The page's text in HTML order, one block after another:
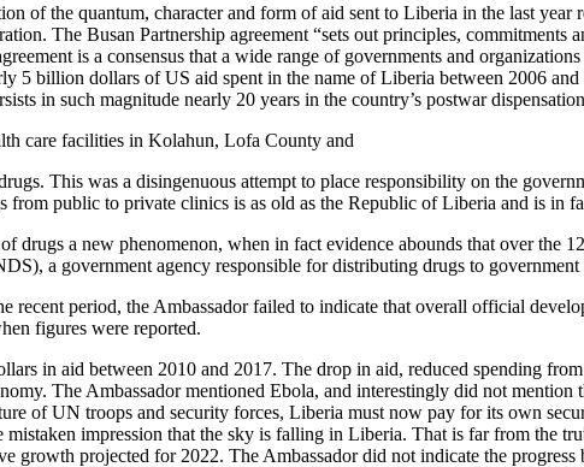
of the quantum, character and form of aid sent to Liberia in the last
The Busan Partnership agreement “sets out principles,
is a consensus that a wide range of governments and
5 billion dollars of US aid spent in the name of Liberia between 2006
in such magnitude nearly 20 years in the country’s postwar
care facilities in Kolahun, Lofa County and
This was a disingenuous attempt to place responsibility on the
from public to private clinics is as old as the Republic of Liberia and is in
drugs a new phenomenon, when in fact evidence abounds that over the
a government agency responsible for distributing drugs to
recent period, the Ambassador failed to indicate that overall official
figures were reported.
in aid between 2010 and 2017. The drop in aid, reduced spending
The Ambassador mentioned Ebola, and interestingly did not
of UN troops and security forces, Liberia must now pay for its own
mistaken impression that the sky is falling in Liberia. That is far from the
growth projected for 2022. The Ambassador did not indicate the